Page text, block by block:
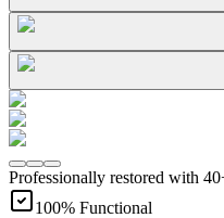
Professionally restored with
100% Functional